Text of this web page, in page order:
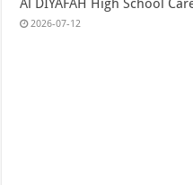
Al DIYAFAH High School
2026-07-12